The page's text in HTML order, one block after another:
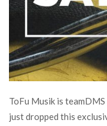
ToFu Musik is
just dropped this